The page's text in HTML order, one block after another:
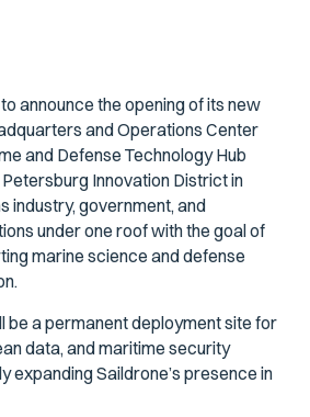
announce the opening of its new
and Operations Center
and Defense Technology Hub
Innovation District in
industry, government, and
under one roof with the goal of
marine science and defense
be a permanent deployment site for
data, and maritime security
expanding Saildrone’s presence in